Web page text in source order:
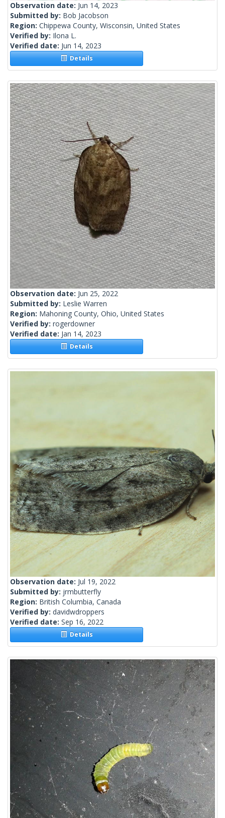
Observation date: Jun 14, 2023
Submitted by: Bob Jacobson
Region: Chippewa County, Wisconsin, United States
Verified by: Ilona L.
Verified date: Jun 14, 2023
Details
Observation date: Jun 25, 2022
Submitted by: Leslie Warren
Region: Mahoning County, Ohio, United States
Verified by: rogerdowner
Verified date: Jan 14, 2023
Details
Observation date: Jul 19, 2022
Submitted by: jrmbutterfly
Region: British Columbia, Canada
Verified by: davidwdroppers
Verified date: Sep 16, 2022
Details